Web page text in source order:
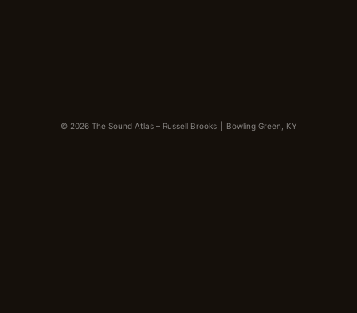
© 2026 The Sound Atlas – Russell Brooks| Bowling Green, KY